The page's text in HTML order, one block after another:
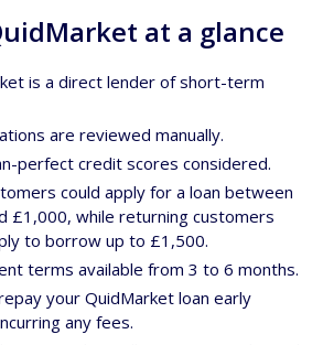
at a glance
is a direct lender of short-term
are reviewed manually.
perfect credit scores considered.
could apply for a loan between
£1,000, while returning customers
to borrow up to £1,500.
terms available from 3 to 6 months.
your QuidMarket loan early
any fees.